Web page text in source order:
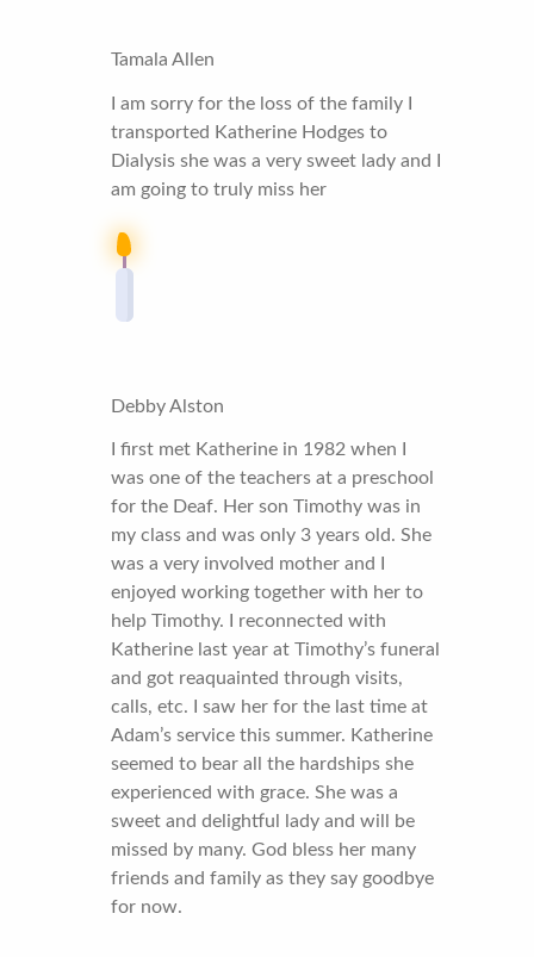
Tamala Allen
I am sorry for the loss of the family I
transported Katherine Hodges to
Dialysis she was a very sweet lady and I
am going to truly miss her
Debby Alston
I first met Katherine in 1982 when I
was one of the teachers at a preschool
for the Deaf. Her son Timothy was in
my class and was only 3 years old. She
was a very involved mother and I
enjoyed working together with her to
help Timothy. I reconnected with
Katherine last year at Timothy’s funeral
and got reaquainted through visits,
calls, etc. I saw her for the last time at
Adam’s service this summer. Katherine
seemed to bear all the hardships she
experienced with grace. She was a
sweet and delightful lady and will be
missed by many. God bless her many
friends and family as they say goodbye
for now.